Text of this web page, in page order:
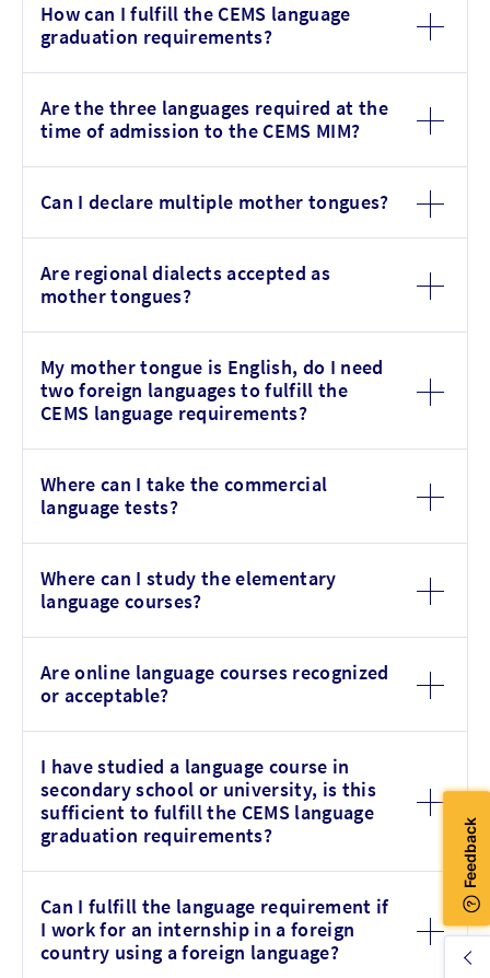
How can I fulfill the CEMS language
graduation requirements?
Are the three languages required at the
time of admission to the CEMS MIM?
Can I declare multiple mother tongues?
Are regional dialects accepted as
mother tongues?
My mother tongue is English, do I need
two foreign languages to fulfill the
CEMS language requirements?
Where can I take the commercial
language tests?
Where can I study the elementary
language courses?
Are online language courses recognized
or acceptable?
I have studied a language course in
secondary school or university, is this
sufficient to fulfill the CEMS language
graduation requirements?
Can I fulfill the language requirement if
I work for an internship in a foreign
country using a foreign language?